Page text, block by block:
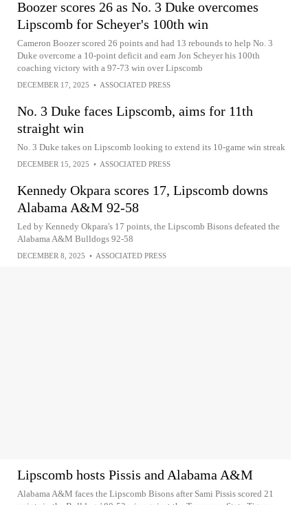
Boozer scores 26 as No. 3 Duke overcomes
Lipscomb for Scheyer's 100th win
Cameron Boozer scored 26 points and had 13 rebounds to help No. 3
Duke overcome a 10-point deficit and earn Jon Scheyer his 100th
coaching victory with a 97-73 win over Lipscomb
DECEMBER 17, 2025 • ASSOCIATED PRESS
No. 3 Duke faces Lipscomb, aims for 11th
straight win
No. 3 Duke takes on Lipscomb looking to extend its 10-game win streak
DECEMBER 15, 2025 • ASSOCIATED PRESS
Kennedy Okpara scores 17, Lipscomb downs
Alabama A&M 92-58
Led by Kennedy Okpara's 17 points, the Lipscomb Bisons defeated the
Alabama A&M Bulldogs 92-58
DECEMBER 8, 2025 • ASSOCIATED PRESS
Lipscomb hosts Pissis and Alabama A&M
Alabama A&M faces the Lipscomb Bisons after Sami Pissis scored 21